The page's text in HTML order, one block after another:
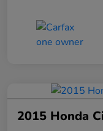
2015 Honda